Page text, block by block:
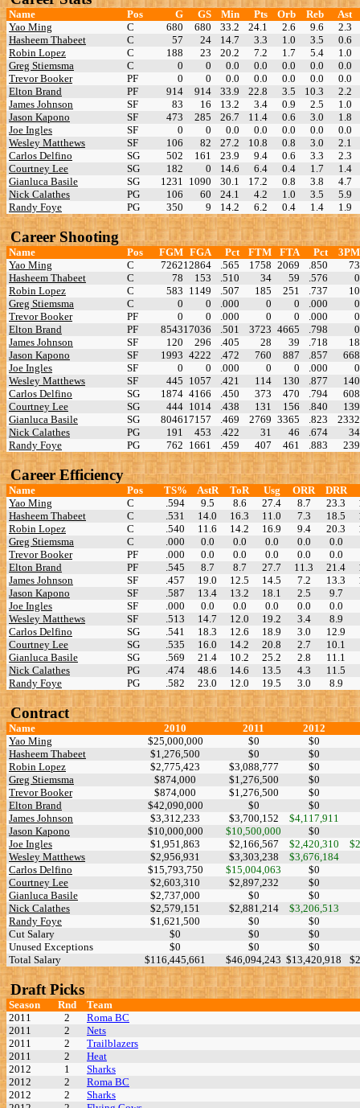
Name Pos G GS Min Pts Orb Reb
Ast
Yao Ming
C 680 680 33.2 24.1 2.6 9.6
2.3
Hasheem Thabeet
C 57 24 14.7 3.3 1.0 3.5
0.6
Robin Lopez
C 188 23 20.2 7.2 1.7 5.4
1.0
Greg Stiemsma
C 0 0 0.0 0.0 0.0 0.0
0.0
Trevor Booker
PF 0 0 0.0 0.0 0.0 0.0
0.0
Elton Brand
PF 914 914 33.9 22.8 3.5 10.3
2.2
James Johnson
SF 83 16 13.2 3.4 0.9 2.5
1.0
Jason Kapono
SF 473 285 26.7 11.4 0.6 3.0
1.8
Joe Ingles
SF 0 0 0.0 0.0 0.0 0.0
0.0
Wesley Matthews
SF 106 82 27.2 10.8 0.8 3.0
2.1
Carlos Delfino
SG 502 161 23.9 9.4 0.6 3.3
2.3
Courtney Lee
SG 182 0 14.6 6.4 0.4 1.7
1.4
Gianluca Basile
SG 1231 1090 30.1 17.2 0.8 3.8
4.7
Nick Calathes
PG 106 60 24.1 4.2 1.0 3.5
5.9
Randy Foye
PG 350 9 14.2 6.2 0.4 1.4 1.9
Career Shooting
Name Pos FGM FGA Pct FTM FTA Pct
3PM
Yao Ming
C 726212864 .565 1758 2069 .850
73
Hasheem Thabeet
C 78 153 .510 34 59 .576
0
Robin Lopez
C 583 1149 .507 185 251 .737
10
Greg Stiemsma
C 0 0 .000 0 0 .000
0
Trevor Booker
PF 0 0 .000 0 0 .000
0
Elton Brand
PF 854317036 .501 3723 4665 .798
0
James Johnson
SF 120 296 .405 28 39 .718
18
Jason Kapono
SF 1993 4222 .472 760 887 .857
668
Joe Ingles
SF 0 0 .000 0 0 .000
0
Wesley Matthews
SF 445 1057 .421 114 130 .877
140
Carlos Delfino
SG 1874 4166 .450 373 470 .794
608
Courtney Lee
SG 444 1014 .438 131 156 .840
139
Gianluca Basile
SG 804617157 .469 2769 3365 .823
2332
Nick Calathes
PG 191 453 .422 31 46 .674
34
Randy Foye
PG 762 1661 .459 407 461 .883 239
Career Efficiency
Name Pos TS% AstR ToR Usg ORR
DRR
Yao Ming
C .594 9.5 8.6 27.4 8.7 23.3
Hasheem Thabeet
C .531 14.0 16.3 11.0 7.3 18.5
Robin Lopez
C .540 11.6 14.2 16.9 9.4 20.3
Greg Stiemsma
C .000 0.0 0.0 0.0 0.0
0.0
Trevor Booker
PF .000 0.0 0.0 0.0 0.0
0.0
Elton Brand
PF .545 8.7 8.7 27.7 11.3 21.4
James Johnson
SF .457 19.0 12.5 14.5 7.2 13.3
Jason Kapono
SF .587 13.4 13.2 18.1 2.5
9.7
Joe Ingles
SF .000 0.0 0.0 0.0 0.0
0.0
Wesley Matthews
SF .513 14.7 12.0 19.2 3.4
8.9
Carlos Delfino
SG .541 18.3 12.6 18.9 3.0
12.9
Courtney Lee
SG .535 16.0 14.2 20.8 2.7
10.1
Gianluca Basile
SG .569 21.4 10.2 25.2 2.8
11.1
Nick Calathes
PG .474 48.6 14.6 13.5 4.3
11.5
Randy Foye
PG .582 23.0 12.0 19.5 3.0 8.9
Contract
Name 2010 2011
2012
Yao Ming
$25,000,000 $0
$0
Hasheem Thabeet
$1,276,500 $0
$0
Robin Lopez
$2,775,423 $3,088,777
$0
Greg Stiemsma
$874,000 $1,276,500
$0
Trevor Booker
$874,000 $1,276,500
$0
Elton Brand
$42,090,000 $0
$0
James Johnson
$3,312,233 $3,700,152
$4,117,911
Jason Kapono
$10,000,000 $10,500,000
$0
Joe Ingles
$1,951,863 $2,166,567 $2,420,310
Wesley Matthews
$2,956,931 $3,303,238
$3,676,184
Carlos Delfino
$15,793,750 $15,004,063
$0
Courtney Lee
$2,603,310 $2,897,232
$0
Gianluca Basile
$2,737,000 $0
$0
Nick Calathes
$2,579,151 $2,881,214
$3,206,513
Randy Foye
$1,621,500 $0
$0
Cut Salary
$0 $0
$0
Unused Exceptions
$0 $0
$0
Total Salary
$116,445,661 $46,094,243 $13,420,918
Draft Picks
Season Rnd
Team
2011
2
Roma BC
2011
2
Nets
2011
2
Trailblazers
2011
2
Heat
2012
1
Sharks
2012
2
Roma BC
2012
2
Sharks